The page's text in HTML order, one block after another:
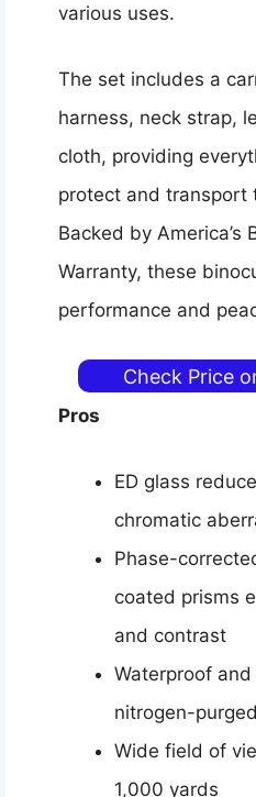
various uses.
The set includes a
harness, neck strap,
cloth, providing
protect and transport
Backed by America’s
Warranty, these
performance and
Check Price
Pros
ED glass
chromatic
Phase-
coated prisms
and contrast
Waterproof
nitrogen-
Wide field of
1,000 yards